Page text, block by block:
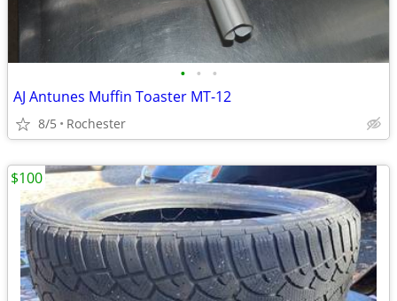
• • •
AJ Antunes Muffin Toaster MT-12
8/5 Rochester
$100